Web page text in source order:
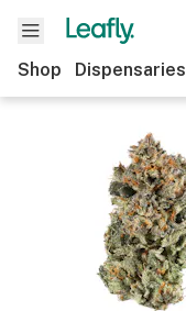
Shop Dispensaries